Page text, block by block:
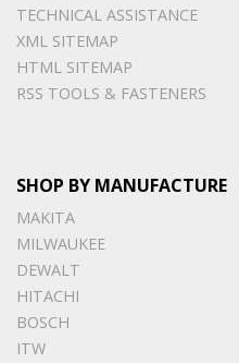
TECHNICAL ASSISTANCE
XML SITEMAP
HTML SITEMAP
RSS TOOLS & FASTENERS
SHOP BY MANUFACTURE
MAKITA
MILWAUKEE
DEWALT
HITACHI
BOSCH
ITW